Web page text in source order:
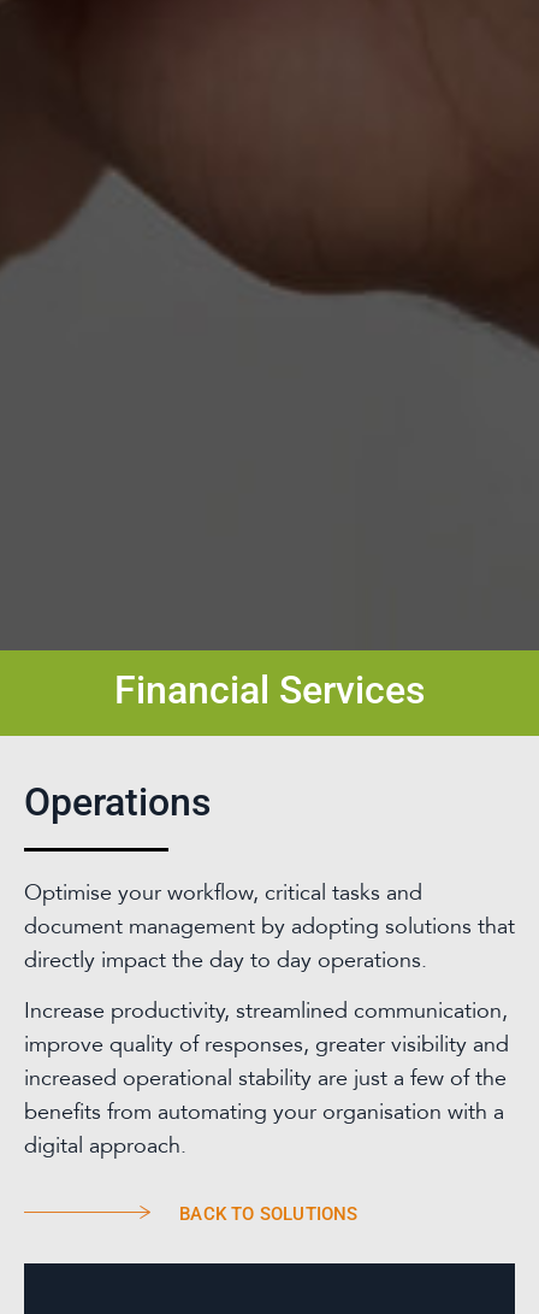
Financial Services
Operations
Optimise your workflow, critical tasks and
document management by adopting solutions that
directly impact the day to day operations.
Increase productivity, streamlined communication,
improve quality of responses, greater visibility and
increased operational stability are just a few of the
benefits from automating your organisation with a
digital approach.
BACK TO SOLUTIONS